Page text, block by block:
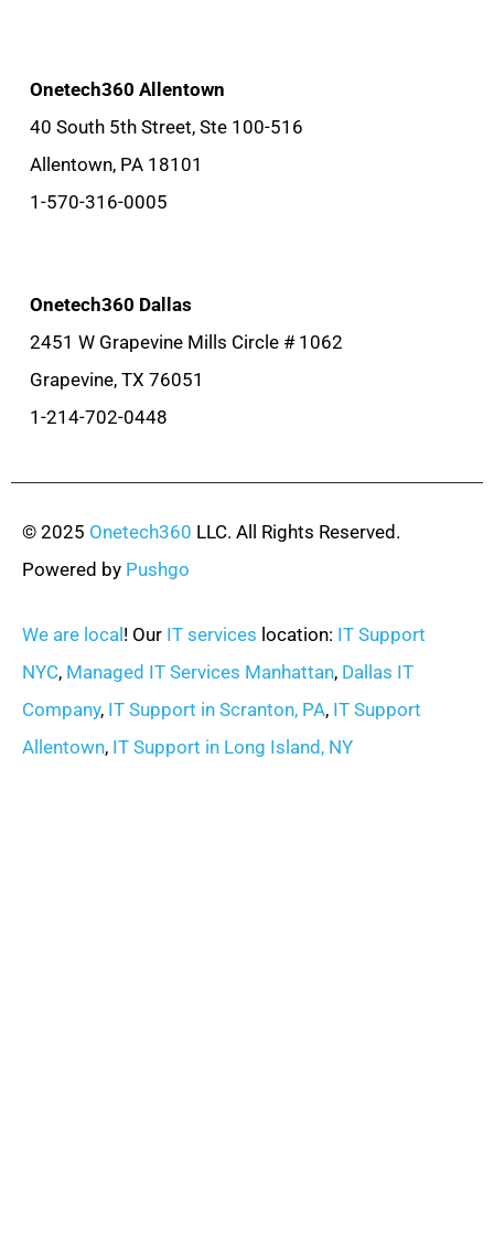
Onetech360 Allentown
40 South 5th Street, Ste 100-516
Allentown, PA 18101
1-570-316-0005
Onetech360 Dallas
2451 W Grapevine Mills Circle # 1062
Grapevine, TX 76051
1-214-702-0448
© 2025 Onetech360 LLC. All Rights Reserved.
Powered by Pushgo
We are local! Our IT services location: IT Support
NYC, Managed IT Services Manhattan, Dallas IT
Company, IT Support in Scranton, PA, IT Support
Allentown, IT Support in Long Island, NY